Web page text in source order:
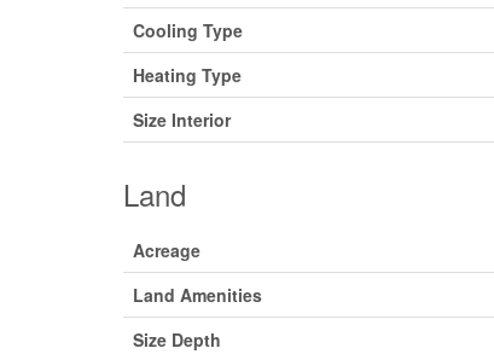
Cooling Type
Heating Type
Size Interior
Land
Acreage
Land Amenities
Size Depth